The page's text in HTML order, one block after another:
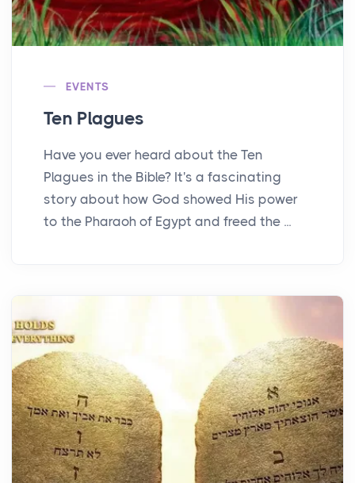
EVENTS
Ten Plagues
Have you ever heard about the Ten
Plagues in the Bible? It's a fascinating
story about how God showed His power
to the Pharaoh of Egypt and freed the ...